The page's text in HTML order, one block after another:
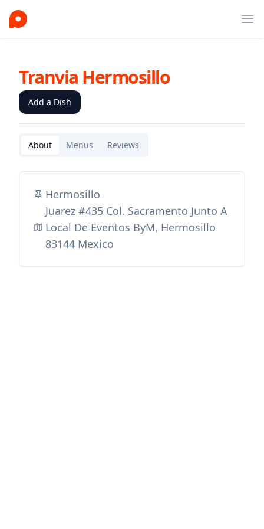
Tranvia Hermosillo
Add a Dish
About Menus Reviews
Hermosillo
Juarez #435 Col. Sacramento Junto A
Local De Eventos ByM, Hermosillo
83144 Mexico